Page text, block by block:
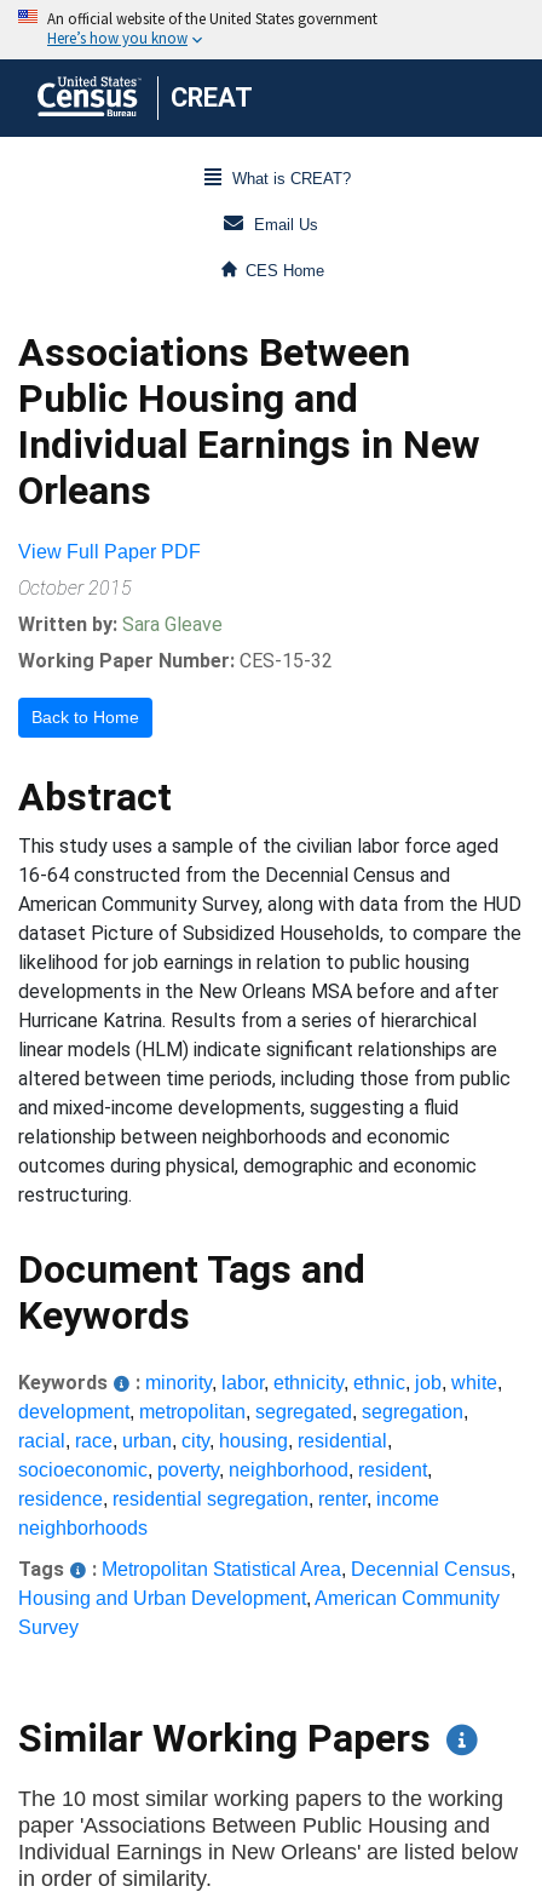
CREAT
What is CREAT?
Email Us
CES Home
Associations Between
Public Housing and
Individual Earnings in New
Orleans
View Full Paper PDF
October 2015
Written by: Sara Gleave
Working Paper Number: CES-15-32
Back to Home
Abstract
This study uses a sample of the civilian labor force aged
16-64 constructed from the Decennial Census and
American Community Survey, along with data from the HUD
dataset Picture of Subsidized Households, to compare the
likelihood for job earnings in relation to public housing
developments in the New Orleans MSA before and after
Hurricane Katrina. Results from a series of hierarchical
linear models (HLM) indicate significant relationships are
altered between time periods, including those from public
and mixed-income developments, suggesting a fluid
relationship between neighborhoods and economic
outcomes during physical, demographic and economic
restructuring.
Document Tags and
Keywords
Keywords : minority, labor, ethnicity, ethnic, job, white,
development, metropolitan, segregated, segregation,
racial , race, urban, city, housing, residential ,
socioeconomic, poverty, neighborhood, resident,
residence, residential segregation, renter, income
neighborhoods
Tags : Metropolitan Statistical Area, Decennial Census,
Housing and Urban Development, American Community
Survey
Similar Working Papers
The 10 most similar working papers to the working
paper 'Associations Between Public Housing and
Individual Earnings in New Orleans' are listed below
in order of similarity.